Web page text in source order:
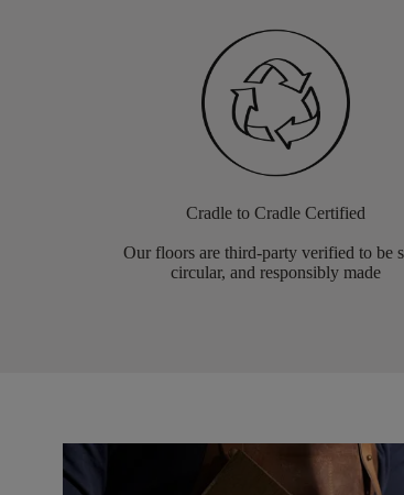
Cradle to Cradle Certified
Our floors are third-party verified to be
circular, and responsibly made